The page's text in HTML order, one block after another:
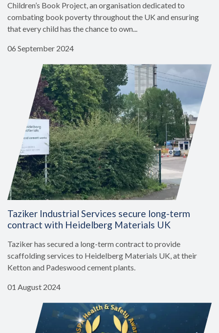
Children’s Book Project, an organisation dedicated to
combating book poverty throughout the UK and ensuring
that every child has the chance to own...
06 September 2024
Taziker Industrial Services secure long-term
contract with Heidelberg Materials UK
Taziker has secured a long-term contract to provide
scaffolding services to Heidelberg Materials UK, at their
Ketton and Padeswood cement plants.
01 August 2024